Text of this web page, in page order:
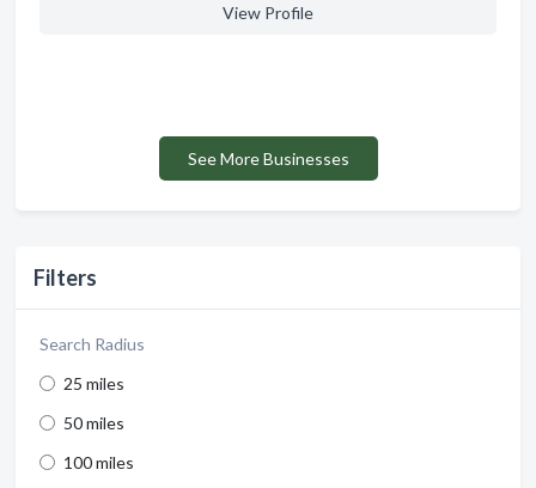
Filters
Search Radius
25 miles
50 miles
100 miles
View Profile
See More Businesses